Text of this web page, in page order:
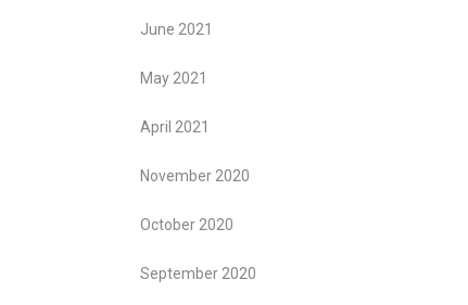
June 2021
May 2021
April 2021
November 2020
October 2020
September 2020